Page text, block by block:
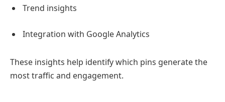
Trend insights
Integration with Google Analytics
These insights help identify which pins generate the
most traffic and engagement.